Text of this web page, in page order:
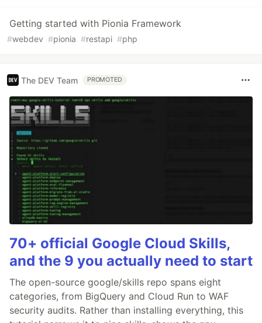
Getting started with Pionia Framework
#webdev #pionia #restapi #php
The DEV Team PROMOTED
70+ official Google Cloud Skills,
and the 9 you actually need to start
The open-source google/skills repo spans eight
categories, from BigQuery and Cloud Run to WAF
security audits. Rather than installing everything, this